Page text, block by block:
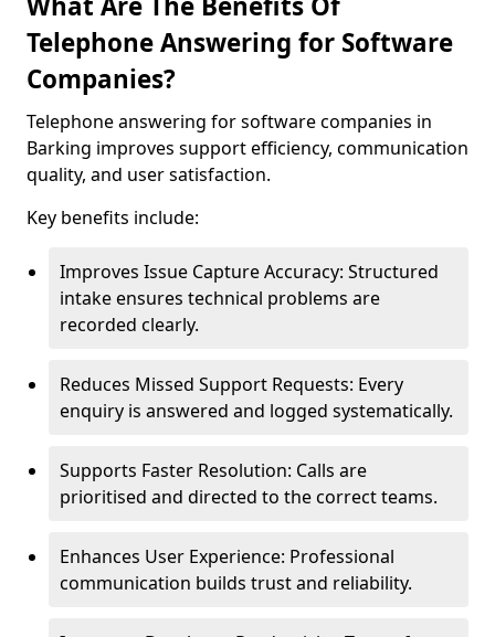
Telephone Answering for Software
Companies?
Telephone answering for software companies in
Barking improves support efficiency, communication
quality, and user satisfaction.
Key benefits include:
Improves Issue Capture Accuracy: Structured
intake ensures technical problems are
recorded clearly.
Reduces Missed Support Requests: Every
enquiry is answered and logged systematically.
Supports Faster Resolution: Calls are
prioritised and directed to the correct teams.
Enhances User Experience: Professional
communication builds trust and reliability.